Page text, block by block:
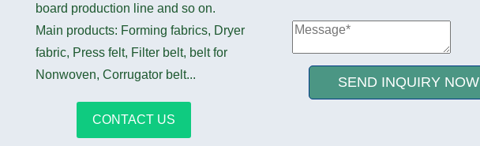
board production line and so on.
Main products: Forming fabrics, Dryer
fabric, Press felt, Filter belt, belt for
Nonwoven, Corrugator belt...
CONTACT US
SEND INQUIRY NOW